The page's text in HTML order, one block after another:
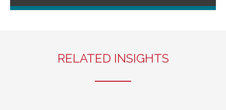
RELATED INSIGHTS